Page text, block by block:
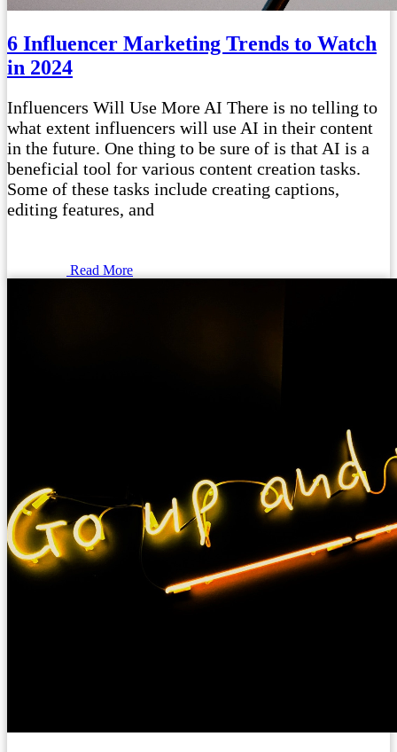
6 Influencer Marketing Trends to Watch
in 2024
Influencers Will Use More AI There is no telling to
what extent influencers will use AI in their content
in the future. One thing to be sure of is that AI is a
beneficial tool for various content creation tasks.
Some of these tasks include creating captions,
editing features, and
Read More